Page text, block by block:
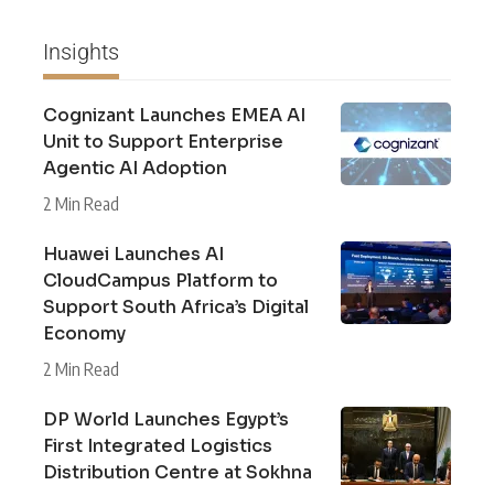
Insights
Cognizant Launches EMEA AI
Unit to Support Enterprise
Agentic AI Adoption
2 Min Read
Huawei Launches AI
CloudCampus Platform to
Support South Africa’s Digital
Economy
2 Min Read
DP World Launches Egypt’s
First Integrated Logistics
Distribution Centre at Sokhna